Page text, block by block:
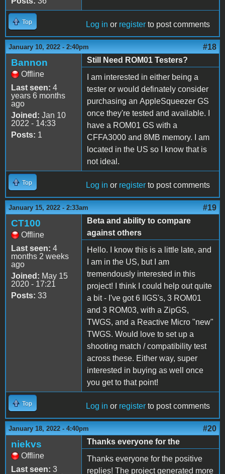
Top Log in or register to post comments
January 10, 2022 - 2:40pm #18
Bannon
Offline
Last seen: 4
years 6 months
ago
Joined: Jan 10
2022 - 14:33
Posts: 1
Still Need ROM01 Testers?
I am interested in either being a
tester or would definately consider
purchasing an AppleSqueezer GS
once they're tested and available. I
have a ROM01 GS with a
CFFA3000 and 8MB memory. I am
located in the US so I know that is
not ideal.
Top Log in or register to post comments
January 15, 2022 - 2:33am #19
CT100
Offline
Last seen: 4
months 2 weeks
ago
Joined: May 15
2020 - 17:21
Posts: 33
Beta and ability to compare
against others
Hello. I know this is a little late, and
I am in the US, but I am
tremendously interested in this
project! I think I could help out quite
a bit - I've got 6 IIGS's, 3 ROM01
and 3 ROM03, with a ZipGS,
TWGS, and a Reactive Micro "new"
TWGS. Would love to set up a
shooting match / compatibility test
across these. Either way, super
interested in buying as well once
you get to that point!
Top Log in or register to post comments
January 18, 2022 - 4:40pm #20
niekvs
Offline
Last seen: 3
Thanks everyone for the
Thanks everyone for the positive
replies! The project generated more